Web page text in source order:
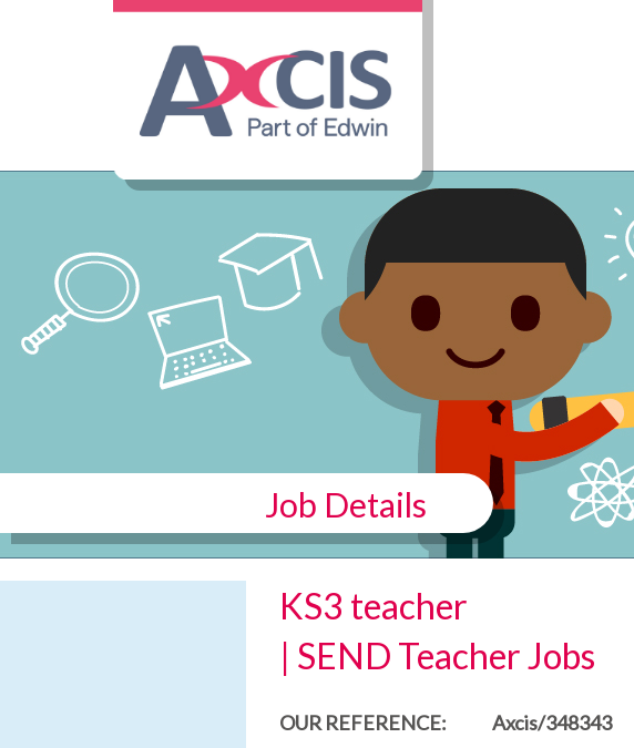
Job Details
KS3 teacher
| SEND Teacher Jobs
OUR REFERENCE:
Axcis/348343